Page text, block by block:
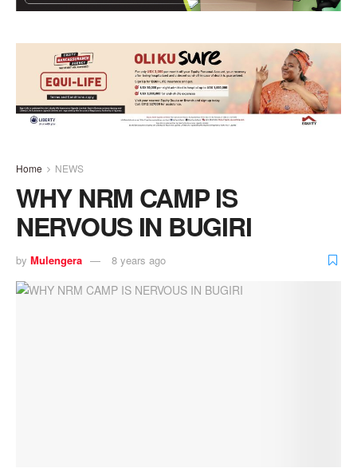
Home NEWS
WHY NRM CAMP IS
NERVOUS IN BUGIRI
by Mulengera 8 years ago